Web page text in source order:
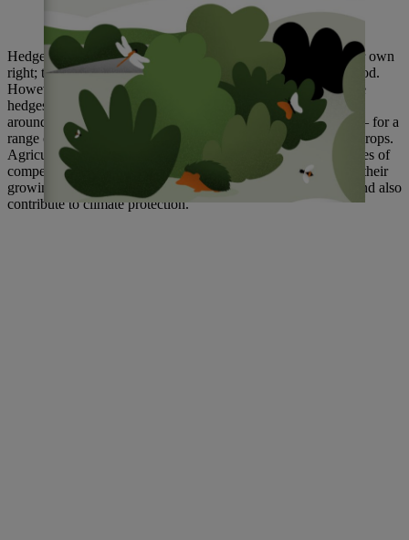
Christoph Hiller von Gaetringen (right) and Klaus Kaupp (center)
present the results of two years of project work.
Hedges were once an important component of farming in their own
right; they functioned as land boundaries and provided firewood.
However, the industrial mechanization of agriculture has made
hedges increasingly rare on farmland. In France, for example,
around 23,000 kilometers of hedges are destroyed every year – for a
range of reasons, including to create more space for growing crops.
Agriculture is currently caught between the conflicting priorities of
competition and climate change: It must serve consumers and their
growing demands; make food available at affordable prices; and also
contribute to climateprotection.